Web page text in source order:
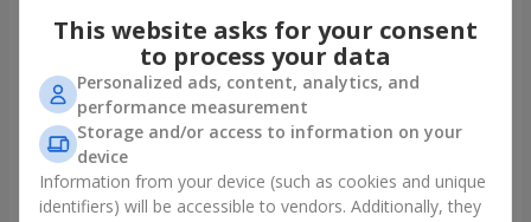
15 multicolored eustomas
3 332 uah
Order
Basket "Sunny"
1 510 uah
Order
This website asks for your consent
to process your data
Personalized ads, content, analytics, and
performance measurement
Storage and/or access to information on your
device
Information from your device (such as cookies and unique
identifiers) will be accessible to vendors. Additionally, they